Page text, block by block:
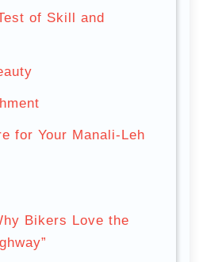
of Skill and
for Your Manali-Leh
Bikers Love the